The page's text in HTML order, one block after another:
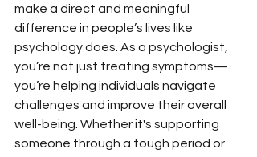
make a direct and meaningful
difference in people’s lives like
psychology does. As a psychologist,
you’re not just treating symptoms—
you’re helping individuals navigate
challenges and improve their overall
well-being. Whether it's supporting
someone through a tough period or